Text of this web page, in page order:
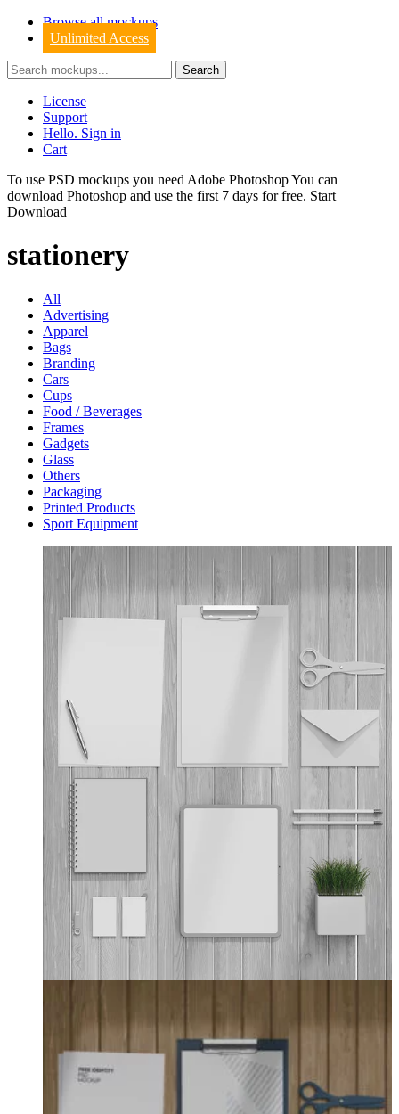
Browse all mockups
Unlimited Access
License
Support
Hello. Sign in
Cart
To use PSD mockups you need Adobe Photoshop You can
download Photoshop and use the first 7 days for free. Start
Download
stationery
All
Advertising
Apparel
Bags
Branding
Cars
Cups
Food / Beverages
Frames
Gadgets
Glass
Others
Packaging
Printed Products
Sport Equipment